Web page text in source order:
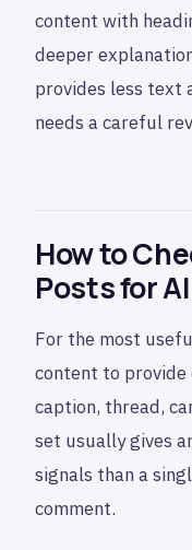
content with
deeper
provides less text
needs a careful
How to
Posts for
For the most
content to
caption, thread,
set usually gives
signals than a
comment.